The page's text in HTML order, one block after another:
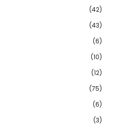
(42)
(43)
(6)
(10)
(12)
(75)
(6)
(3)